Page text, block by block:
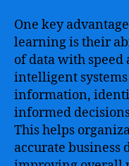
One key
learning is their
of data with speed
intelligent
information,
informed
This helps
accurate business